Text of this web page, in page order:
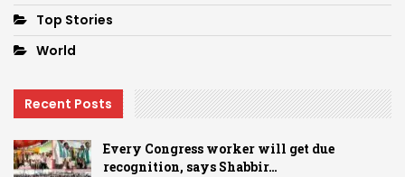
Top Stories
World
Recent Posts
Every Congress worker will get due
recognition, says Shabbir…